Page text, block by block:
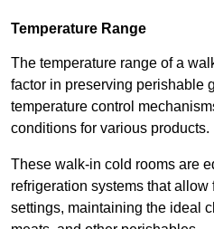
Temperature Range
The temperature range of a
factor in preserving perishable
temperature control
conditions for various products.
These walk-in cold rooms are
refrigeration systems that
settings, maintaining the ideal